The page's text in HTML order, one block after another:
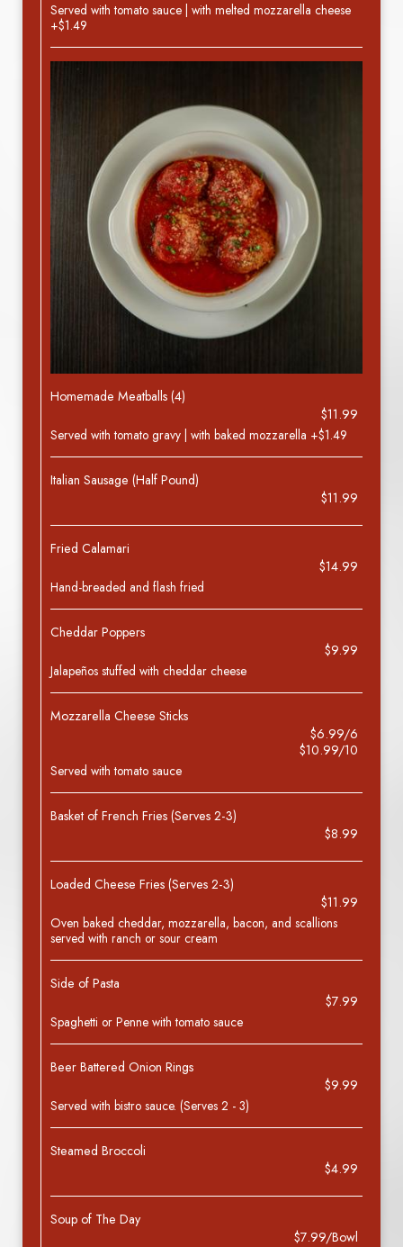
Served with tomato sauce | with melted mozzarella cheese
+$1.49
Homemade Meatballs (4)
$11.99
Served with tomato gravy | with baked mozzarella +$1.49
Italian Sausage (Half Pound)
$11.99
Fried Calamari
$14.99
Hand-breaded and flash fried
Cheddar Poppers
$9.99
Jalapeños stuffed with cheddar cheese
Mozzarella Cheese Sticks
$6.99/6
$10.99/10
Served with tomato sauce
Basket of French Fries (Serves 2-3)
$8.99
Loaded Cheese Fries (Serves 2-3)
$11.99
Oven baked cheddar, mozzarella, bacon, and scallions
served with ranch or sour cream
Side of Pasta
$7.99
Spaghetti or Penne with tomato sauce
Beer Battered Onion Rings
$9.99
Served with bistro sauce. (Serves 2 - 3)
Steamed Broccoli
$4.99
Soup of The Day
$7.99/Bowl